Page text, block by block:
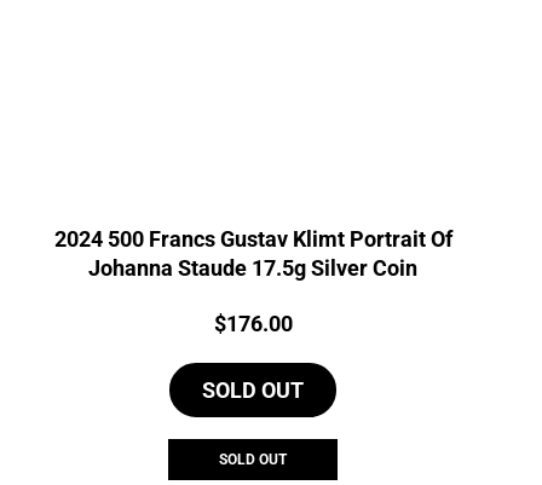
2024 500 Francs Gustav Klimt Portrait Of
Johanna Staude 17.5g Silver Coin
Price:
$176.00
SOLD OUT
SOLD OUT